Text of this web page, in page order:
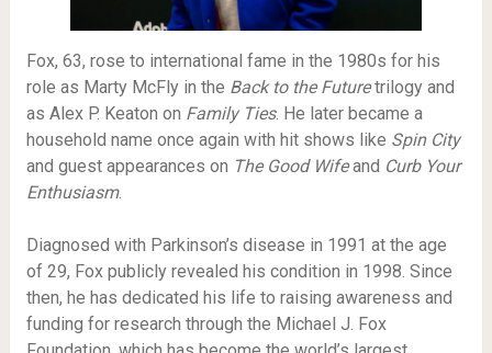
Fox, 63, rose to international fame in the 1980s for his
role as Marty McFly in the Back to the Futuretrilogy and
as Alex P. Keaton on Family Ties. He later became a
household name once again with hit shows like Spin City
and guest appearances on The Good Wifeand Curb Your
Enthusiasm.
Diagnosed with Parkinson’s disease in 1991 at the age
of 29, Fox publicly revealed his condition in 1998. Since
then, he has dedicated his life to raising awareness and
funding for research through the Michael J. Fox